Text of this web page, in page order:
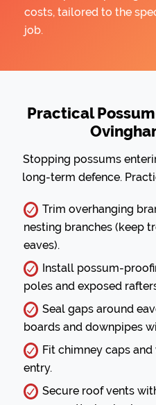
costs, tailored to the
job.
Practical
Stopping possums
long-term defence.
Trim overhanging
nesting branches (keep
eaves).
Install possum-
poles and exposed
Seal gaps around
boards and downpipes
Fit chimney caps
entry.
Secure roof vents